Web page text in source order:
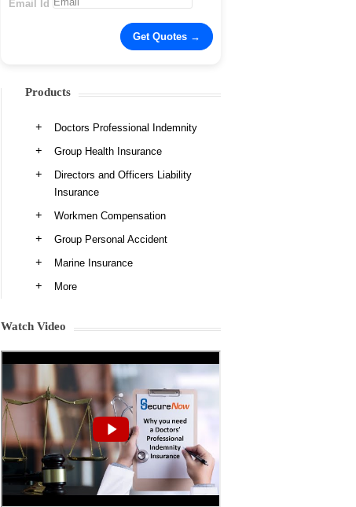
Email Id
Products
Doctors Professional Indemnity
Group Health Insurance
Directors and Officers Liability
Insurance
Workmen Compensation
Group Personal Accident
Marine Insurance
More
Watch Video